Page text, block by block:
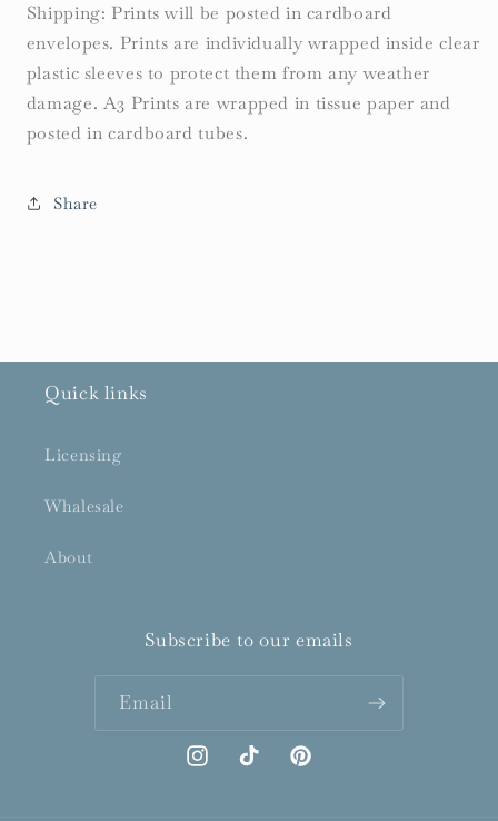
Shipping: Prints will be posted in cardboard
envelopes. Prints are individually wrapped inside clear
plastic sleeves to protect them from any weather
damage. A3 Prints are wrapped in tissue paper and
posted in cardboard tubes.
Share
Quick links
Licensing
Whalesale
About
Subscribe to our emails
Email
InstagramTikTokPinterest